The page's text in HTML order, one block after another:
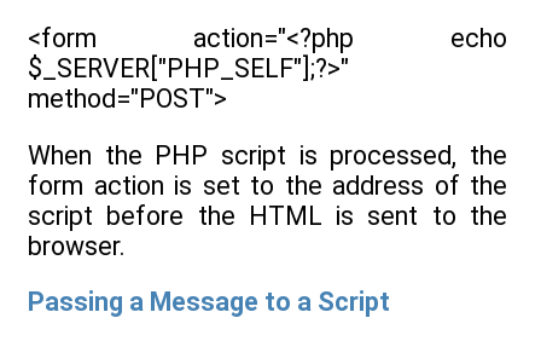
<form action="<?php echo
$_SERVER["PHP_SELF"];?>"
method="POST">
When the PHP script is processed, the
form action is set to the address of the
script before the HTML is sent to the
browser.
Passing a Message to a Script